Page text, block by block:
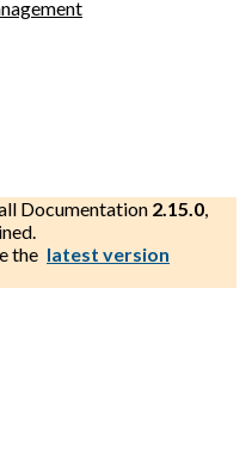
Documentation 2.15.0,
the latest version